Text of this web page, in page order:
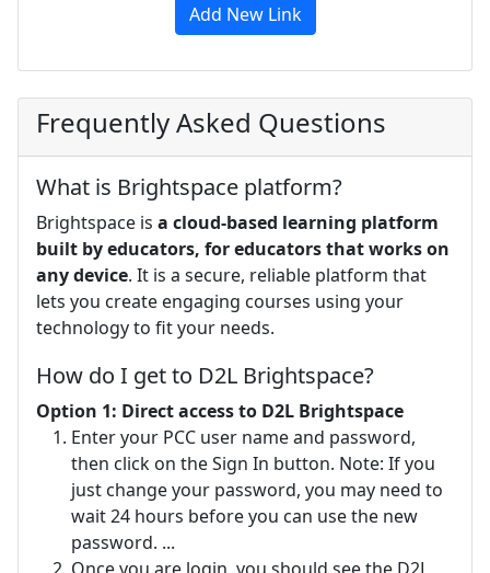
Add New Link
Frequently Asked Questions
What is Brightspace platform?
Brightspace is a cloud-based learning platform
built by educators, for educators that works on
any device. It is a secure, reliable platform that
lets you create engaging courses using your
technology to fit your needs.
How do I get to D2L Brightspace?
Option 1: Direct access to D2L Brightspace
Enter your PCC user name and password,
then click on the Sign In button. Note: If you
just change your password, you may need to
wait 24 hours before you can use the new
password. ...